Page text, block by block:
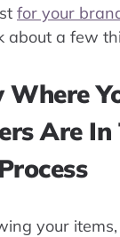
for your
about a few
Where
Are In
your items,